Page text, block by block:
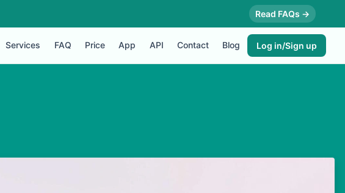
Read FAQs →
Services FAQ Price App API Contact Blog Log in/Sign up